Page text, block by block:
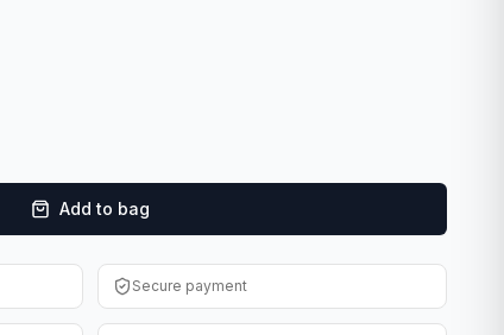
Add to bag
Secure payment